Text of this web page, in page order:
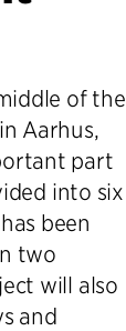
of the
Aarhus,
part
into six
been
two
will also
and